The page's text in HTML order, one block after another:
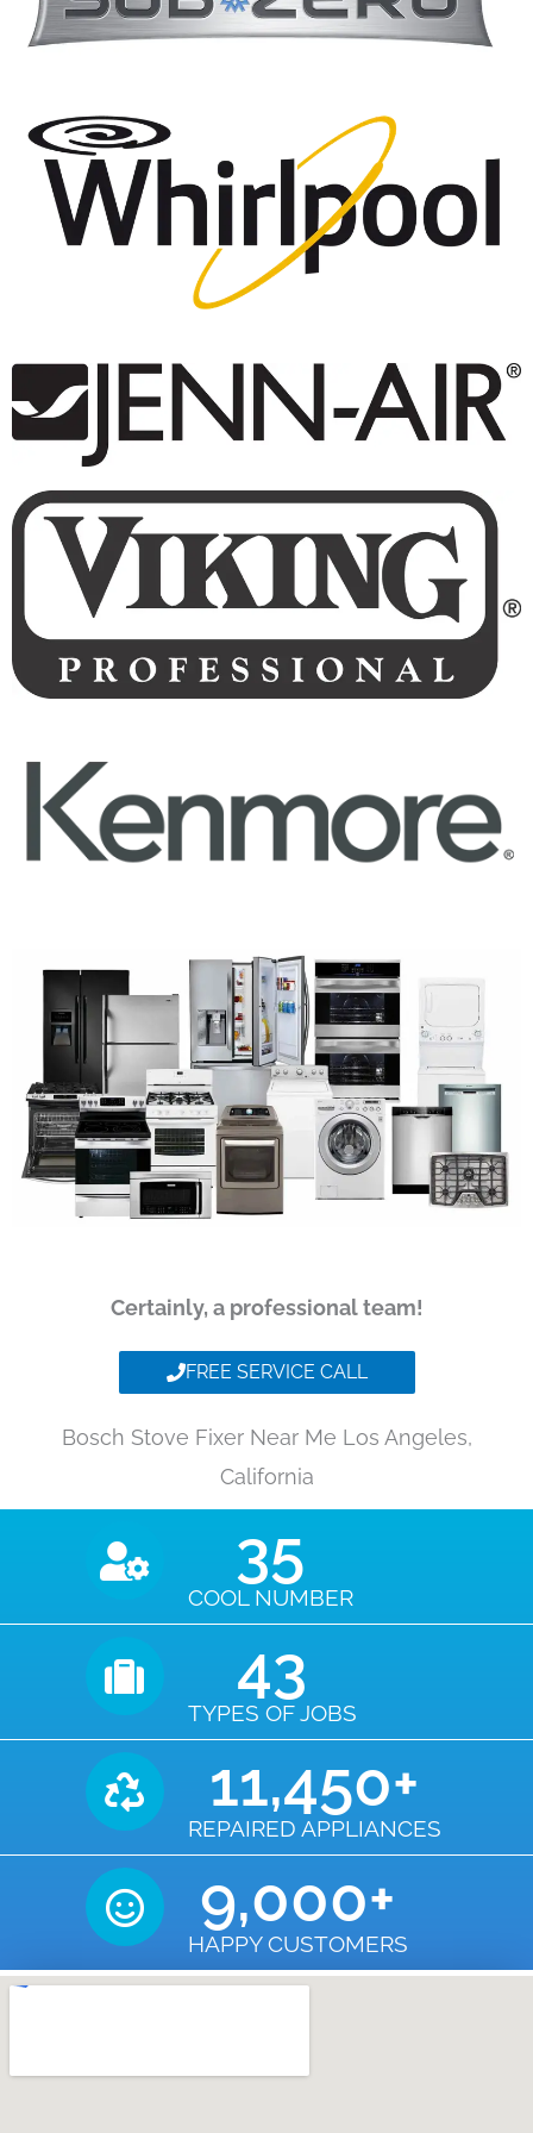
Certainly, a professional team!
FREE SERVICE CALL
Bosch Stove Fixer Near Me Los Angeles,
California
COOL NUMBER
35
TYPES OF JOBS
43
REPAIRED APPLIANCES
11,450+
HAPPY CUSTOMERS
9,000+